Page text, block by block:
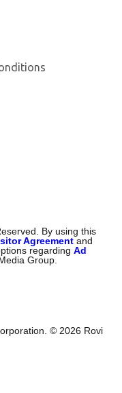
By using this
Agreement and
regardingAd
Group.
© 2026 Rovi